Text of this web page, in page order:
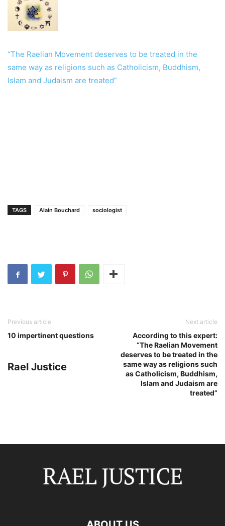
“The Raelian Movement deserves to be treated in the
same way as religions such as Catholicism, Buddhism,
Islam and Judaism are treated”
TAGS Alain Bouchard sociologist
Previous article
10 impertinent questions
Next article
According to this expert:
“The Raelian Movement
deserves to be treated in the
same way as religions such
as Catholicism, Buddhism,
Islam and Judaism are
treated”
Rael Justice